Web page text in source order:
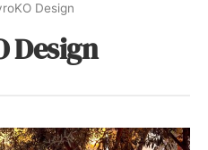
Design
Design